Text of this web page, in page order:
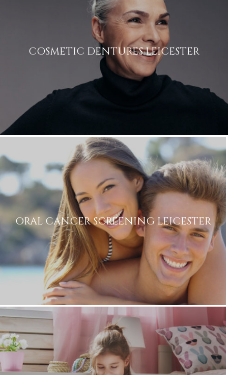
COSMETIC DENTURES LEICESTER
ORAL CANCER SCREENING LEICESTER